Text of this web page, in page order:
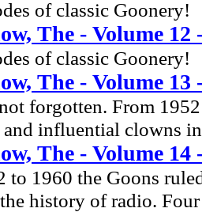
of classic Goonery!
The - Volume 12
of classic Goonery!
The - Volume
forgotten. From
and influential clowns
The - Volume 14
to 1960 the Goons
history of radio.